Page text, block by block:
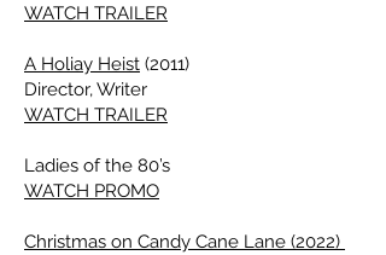
WATCH TRAILER
A Holiay Heist (2011)
Director, Writer
WATCH TRAILER
Ladies of the 80’s
WATCH PROMO
Christmas on Candy Cane Lane (2022)